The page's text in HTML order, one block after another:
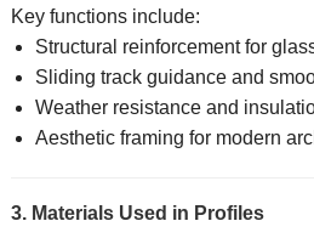
Key functions include:
Structural reinforcement for
Sliding track guidance and
Weather resistance and
Aesthetic framing for modern
3. Materials Used in Profiles